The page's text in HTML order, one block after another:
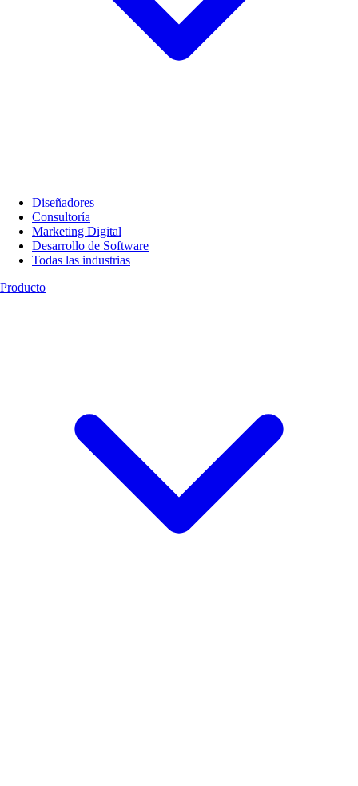
Diseñadores
Consultoría
Marketing Digital
Desarrollo de Software
Todas las industrias
Producto